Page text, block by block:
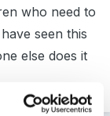
who need to
seen this
else does it